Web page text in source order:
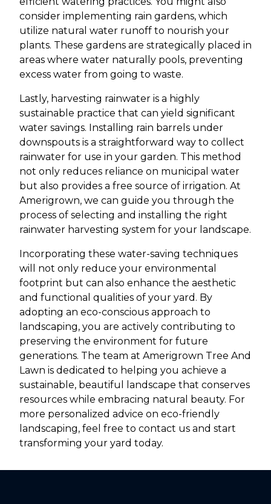
consider implementing rain gardens, which
utilize natural water runoff to nourish your
plants. These gardens are strategically placed in
areas where water naturally pools, preventing
excess water from going to waste.
Lastly, harvesting rainwater is a highly
sustainable practice that can yield significant
water savings. Installing rain barrels under
downspouts is a straightforward way to collect
rainwater for use in your garden. This method
not only reduces reliance on municipal water
but also provides a free source of irrigation. At
Amerigrown, we can guide you through the
process of selecting and installing the right
rainwater harvesting system for your landscape.
Incorporating these water-saving techniques
will not only reduce your environmental
footprint but can also enhance the aesthetic
and functional qualities of your yard. By
adopting an eco-conscious approach to
landscaping, you are actively contributing to
preserving the environment for future
generations. The team at Amerigrown Tree And
Lawn is dedicated to helping you achieve a
sustainable, beautiful landscape that conserves
resources while embracing natural beauty. For
more personalized advice on eco-friendly
landscaping, feel free to contact us and start
transforming your yard today.